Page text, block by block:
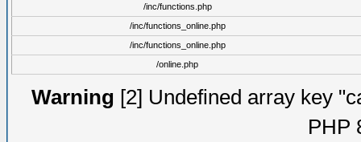
/inc/functions.php
/inc/functions_online.php
/inc/functions_online.php
/online.php
Warning [2] Undefined array key
PHP